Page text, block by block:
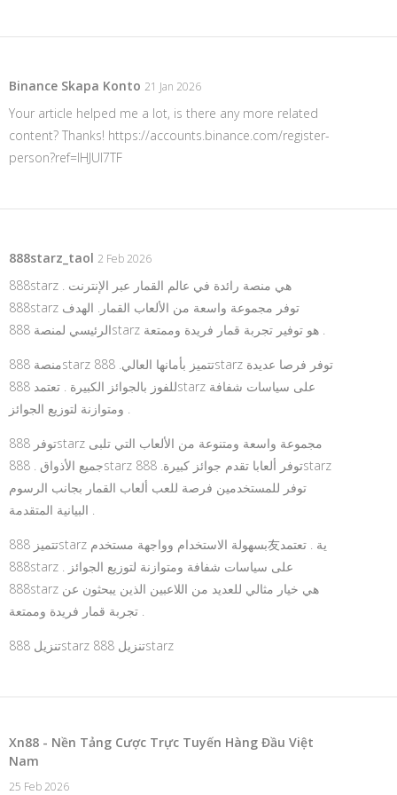
Binance Skapa Konto 21 Jan 2026
Your article helped me a lot, is there any more related
content? Thanks! https://accounts.binance.com/register-
person?ref=IHJUI7TF
888starz_taol 2 Feb 2026
888starz هي منصة رائدة في عالم القمار عبر الإنترنت .
888starz توفر مجموعة واسعة من الألعاب القمار. الهدف
الرئيسي لمنصة 888starz هو توفير تجربة قمار فريدة وممتعة .
منصة 888starz تتميز بأمانها العالي. 888starz توفر فرصا عديدة
للفوز بالجوائز الكبيرة . تعتمد 888starz على سياسات شفافة
ومتوازنة لتوزيع الجوائز .
توفر 888starz مجموعة واسعة ومتنوعة من الألعاب التي تلبى
جميع الأذواق . 888starz توفر ألعابا تقدم جوائز كبيرة. 888starz
توفر للمستخدمين فرصة للعب ألعاب القمار بجانب الرسوم
البيانية المتقدمة .
تتميز 888starz بسهولة الاستخدام وواجهة مستخدم友ية . تعتمد
888starz على سياسات شفافة ومتوازنة لتوزيع الجوائز .
888starz هي خيار مثالي للعديد من اللاعبين الذين يبحثون عن
تجربة قمار فريدة وممتعة .
تنزيل 888starz تنزيل 888starz
Xn88 - Nền Tảng Cược Trực Tuyến Hàng Đầu Việt
Nam
25 Feb 2026